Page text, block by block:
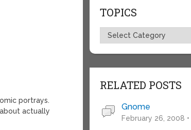
portrays.
about actually
TOPICS
Topics
RELATED POSTS
Gnome
February 26, 2008 •